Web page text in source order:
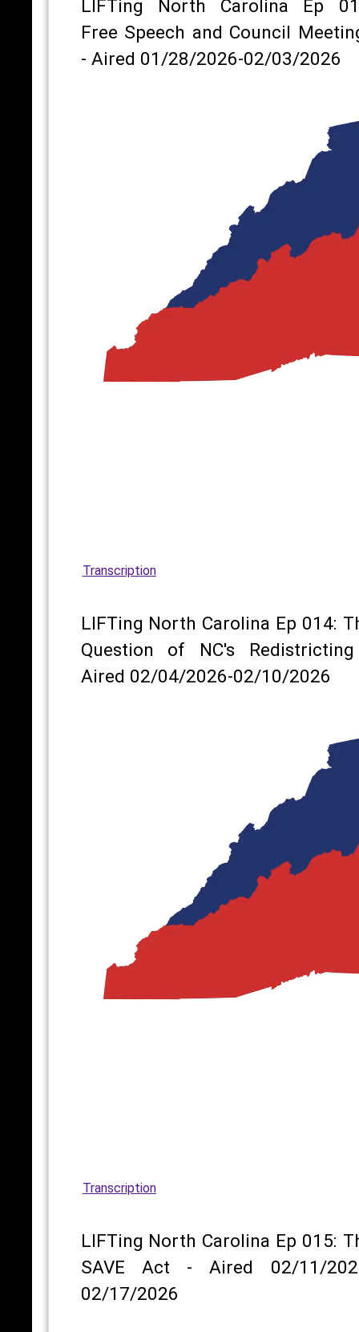
LIFTing North Carolina Ep
Free Speech and Council
- Aired 01/28/2026-02/03/2026
Transcription
LIFTing North Carolina Ep 014:
Question of NC's
Aired 02/04/2026-02/10/2026
Transcription
LIFTing North Carolina Ep 015:
SAVE Act - Aired 02/11/
02/17/2026